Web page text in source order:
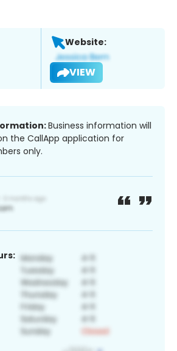
Website:
VIEW
Business information will
the CallApp application for
only.